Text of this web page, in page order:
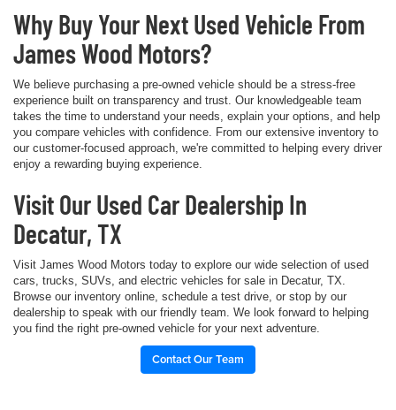
Why Buy Your Next Used Vehicle From
James Wood Motors?
We believe purchasing a pre-owned vehicle should be a stress-free
experience built on transparency and trust. Our knowledgeable team
takes the time to understand your needs, explain your options, and help
you compare vehicles with confidence. From our extensive inventory to
our customer-focused approach, we're committed to helping every driver
enjoy a rewarding buying experience.
Visit Our Used Car Dealership In
Decatur, TX
Visit James Wood Motors today to explore our wide selection of used
cars, trucks, SUVs, and electric vehicles for sale in Decatur, TX.
Browse our inventory online, schedule a test drive, or stop by our
dealership to speak with our friendly team. We look forward to helping
you find the right pre-owned vehicle for your next adventure.
Contact Our Team